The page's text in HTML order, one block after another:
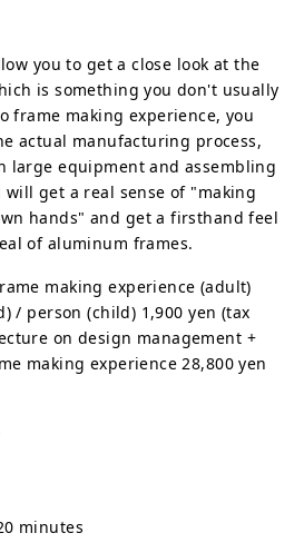
you to get a close look at the
is something you don't usually
frame making experience, you
actual manufacturing process,
large equipment and assembling
will get a real sense of "making
hands" and get a firsthand feel
of aluminum frames.
making experience (adult)
/ person (child) 1,900 yen (tax
on design management +
making experience 28,800 yen
minutes